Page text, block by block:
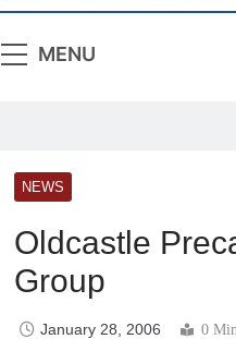
MENU
NEWS
Oldcastle
Group
January 28, 2006 0